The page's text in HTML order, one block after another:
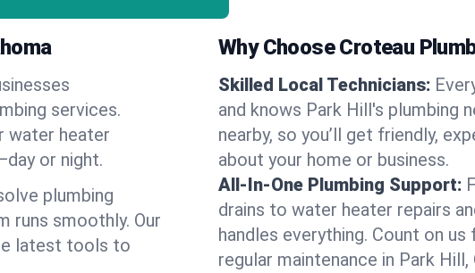
services.
water heater
or night.
plumbing
runs smoothly. Our
latest tools to
Why Choose Croteau
Skilled Local Technicians:
and knows Park Hill's plumbing
nearby, so you’ll get friendly,
about your home or business.
All-In-One Plumbing Support:
drains to water heater repairs
handles everything. Count on
regular maintenance in Park Hill,